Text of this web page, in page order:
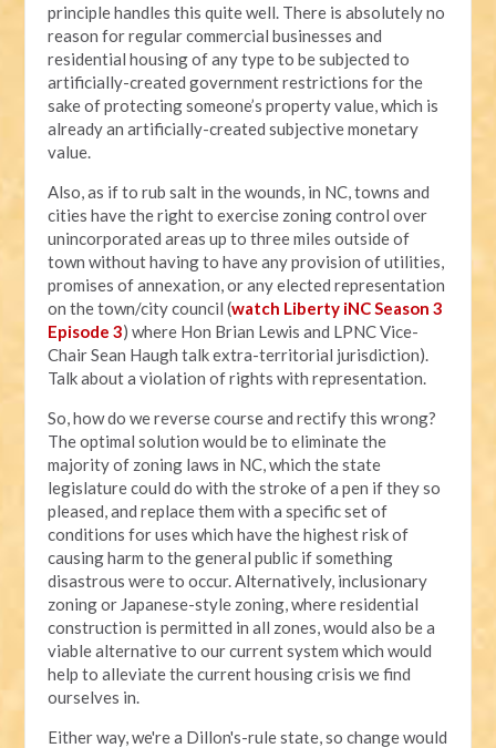
principle handles this quite well. There is absolutely no
reason for regular commercial businesses and
residential housing of any type to be subjected to
artificially-created government restrictions for the
sake of protecting someone’s property value, which is
already an artificially-created subjective monetary
value.
Also, as if to rub salt in the wounds, in NC, towns and
cities have the right to exercise zoning control over
unincorporated areas up to three miles outside of
town without having to have any provision of utilities,
promises of annexation, or any elected representation
on the town/city council (watch Liberty iNC Season 3
Episode 3) where Hon Brian Lewis and LPNC Vice-
Chair Sean Haugh talk extra-territorial jurisdiction).
Talk about a violation of rights with representation.
So, how do we reverse course and rectify this wrong?
The optimal solution would be to eliminate the
majority of zoning laws in NC, which the state
legislature could do with the stroke of a pen if they so
pleased, and replace them with a specific set of
conditions for uses which have the highest risk of
causing harm to the general public if something
disastrous were to occur. Alternatively, inclusionary
zoning or Japanese-style zoning, where residential
construction is permitted in all zones, would also be a
viable alternative to our current system which would
help to alleviate the current housing crisis we find
ourselves in.
Either way, we're a Dillon's-rule state, so change would